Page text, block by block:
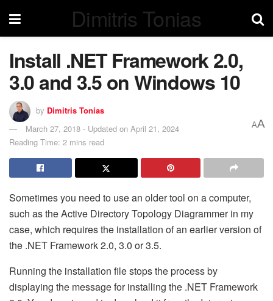
Dimitris Tonias
Install .NET Framework 2.0,
3.0 and 3.5 on Windows 10
by Dimitris Tonias
March 27, 2018 - Updated on April 21, 2024
Reading Time: 2 mins read
AA
Sometimes you need to use an older tool on a computer,
such as the Active Directory Topology Diagrammer in my
case, which requires the installation of an earlier version of
the .NET Framework 2.0, 3.0 or 3.5.
Running the installation file stops the process by
displaying the message for installing the .NET Framework